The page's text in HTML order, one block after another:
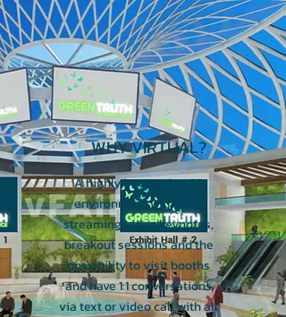
WHY VIRTUAL?
A highly interactive, 3D
environment with live-
streaming video keynotes,
breakout sessions and the
possibility to visit booths
and have 1:1 conversations
via text or video call with all